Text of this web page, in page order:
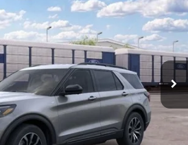
Stock:HT1246 Model:K8K
Ext. Int.
$49,864
-$4,000
$45,864
$48,218
-$4,000